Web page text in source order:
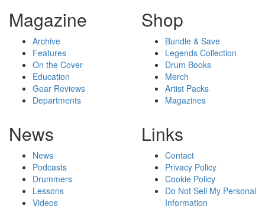
Magazine
Archive
Features
On the Cover
Education
Gear Reviews
Departments
Shop
Bundle & Save
Legends Collection
Drum Books
Merch
Artist Packs
Magazines
News
News
Podcasts
Drummers
Lessons
Videos
Links
Contact
Privacy Policy
Cookie Policy
Do Not Sell My Personal
Information